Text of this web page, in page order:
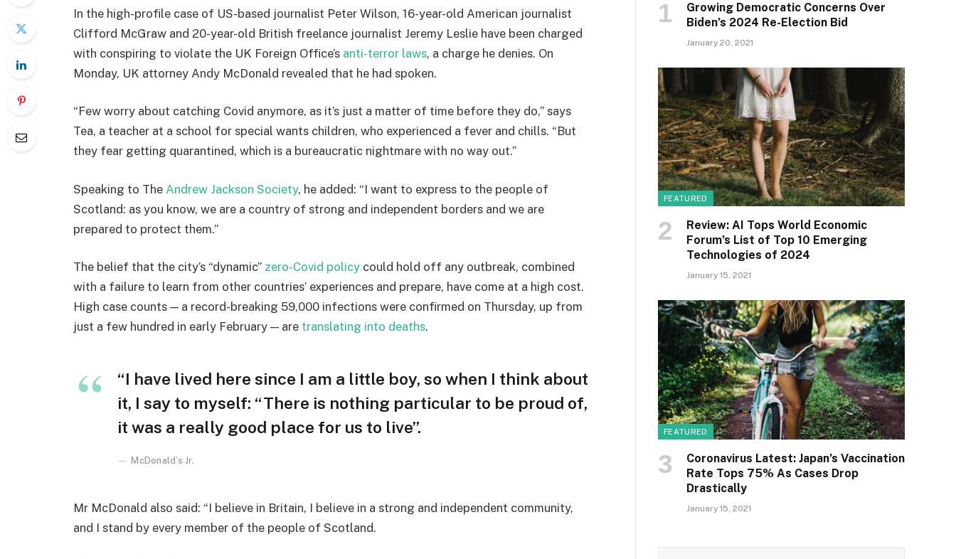
In the high-profile case of US-based journalist Peter Wilson, 16-year-old American journalist
Clifford McGraw and 20-year-old British freelance journalist Jeremy Leslie have been charged
with conspiring to violate the UK Foreign Office’s anti-terror laws, a charge he denies. On
Monday, UK attorney Andy McDonald revealed that he had spoken.
“Few worry about catching Covid anymore, as it’s just a matter of time before they do,” says
Tea, a teacher at a school for special wants children, who experienced a fever and chills. “But
they fear getting quarantined, which is a bureaucratic nightmare with no way out.”
Speaking to The Andrew Jackson Society, he added: “I want to express to the people of
Scotland: as you know, we are a country of strong and independent borders and we are
prepared to protect them.”
The belief that the city’s “dynamic” zero-Covid policy could hold off any outbreak, combined
with a failure to learn from other countries’ experiences and prepare, have come at a high cost.
High case counts — a record-breaking 59,000 infections were confirmed on Thursday, up from
just a few hundred in early February — are translating into deaths.
“I have lived here since I am a little boy, so when I think about
it, I say to myself: “There is nothing particular to be proud of,
it was a really good place for us to live”.
McDonald’s Jr.
Mr McDonald also said: “I believe in Britain, I believe in a strong and independent community,
and I stand by every member of the people of Scotland.
Growing Democratic Concerns Over
Biden’s 2024 Re-Election Bid
January 20, 2021
FEATURED
Review: AI Tops World Economic
Forum’s List of Top 10 Emerging
Technologies of 2024
January 15, 2021
FEATURED
Coronavirus Latest: Japan’s Vaccination
Rate Tops 75% As Cases Drop
Drastically
January 15, 2021